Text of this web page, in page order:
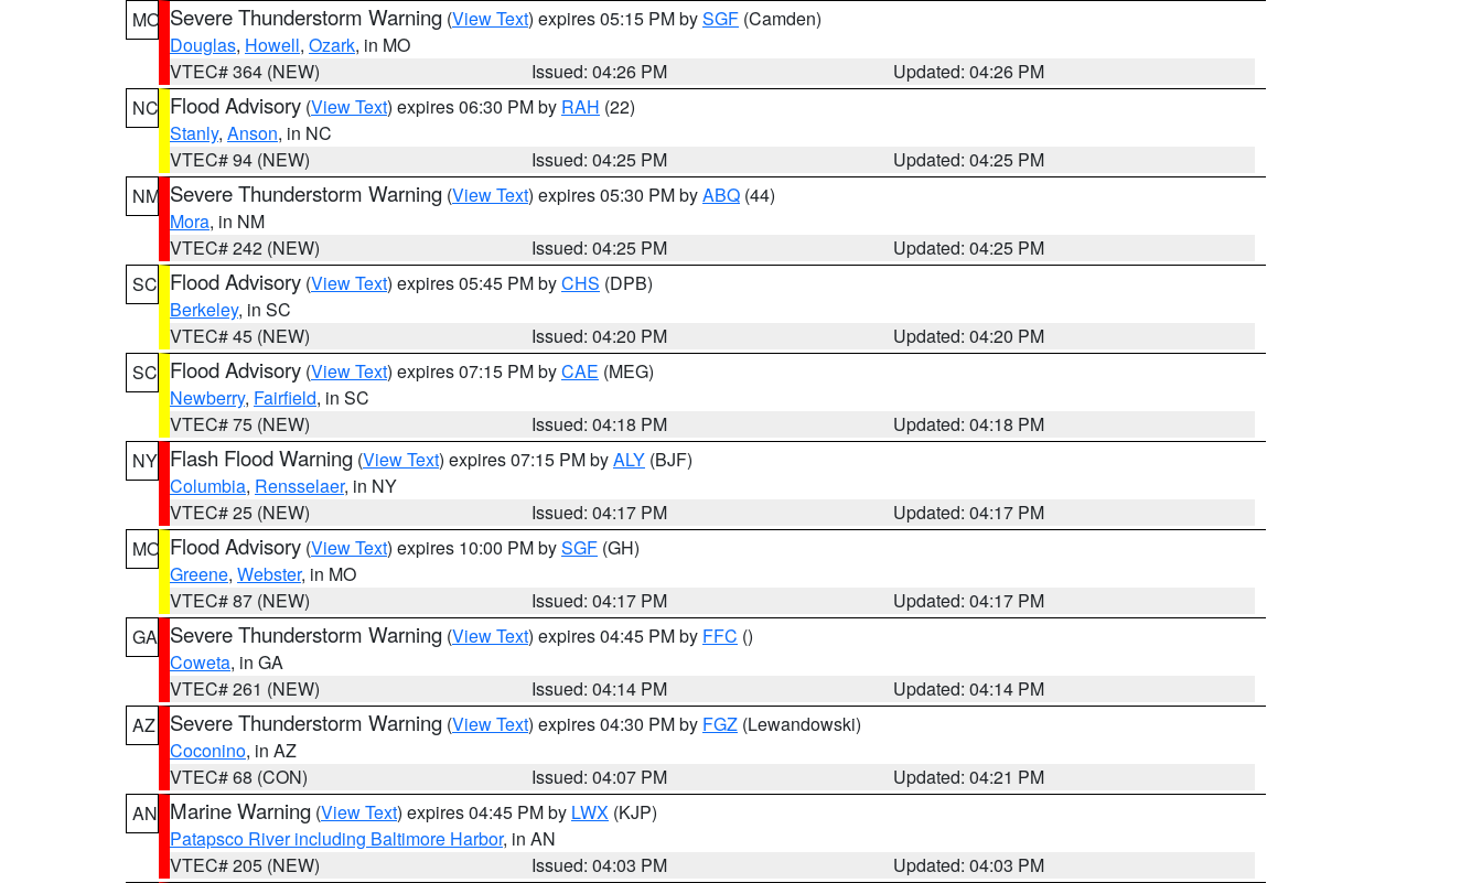
MO Severe Thunderstorm Warning (View Text) expires 05:15 PM bySGF (Camden)
Douglas, Howell, Ozark, in MO
VTEC# 364 (NEW)
Issued: 04:26 PM
Updated: 04:26 PM
NC Flood Advisory (View Text) expires 06:30 PM by RAH (22)
Stanly, Anson, in NC
VTEC# 94 (NEW)
Issued: 04:25 PM
Updated: 04:25 PM
NM Severe Thunderstorm Warning (View Text) expires 05:30 PM byABQ (44)
Mora, in NM
VTEC# 242 (NEW)
Issued: 04:25 PM
Updated: 04:25 PM
SC Flood Advisory (View Text) expires 05:45 PM byCHS (DPB)
Berkeley, in SC
VTEC# 45 (NEW)
Issued: 04:20 PM
Updated: 04:20 PM
SC Flood Advisory (View Text) expires 07:15 PM byCAE (MEG)
Newberry, Fairfield, in SC
VTEC# 75 (NEW)
Issued: 04:18 PM
Updated: 04:18 PM
NY Flash Flood Warning (View Text) expires 07:15 PM byALY (BJF)
Columbia, Rensselaer, in NY
VTEC# 25 (NEW)
Issued: 04:17 PM
Updated: 04:17 PM
MO Flood Advisory (View Text) expires 10:00 PM bySGF (GH)
Greene, Webster, in MO
VTEC# 87 (NEW)
Issued: 04:17 PM
Updated: 04:17 PM
GA Severe Thunderstorm Warning (View Text) expires 04:45 PM by FFC ()
Coweta, in GA
VTEC# 261 (NEW)
Issued: 04:14 PM
Updated: 04:14 PM
AZ
Severe Thunderstorm Warning (View Text) expires 04:30 PM by FGZ (Lewandowski)
Coconino, in AZ
VTEC# 68 (CON)
Issued: 04:07 PM
Updated: 04:21 PM
AN Marine Warning (View Text) expires 04:45 PM by LWX (KJP)
Patapsco River including Baltimore Harbor, in AN
VTEC# 205 (NEW)
Issued: 04:03 PM
Updated: 04:03 PM